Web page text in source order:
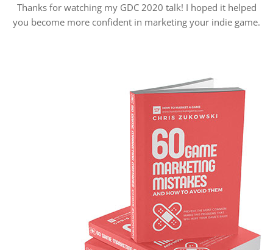
Thanks for watching my GDC 2020 talk! I hoped it helped
you become more confident in marketing your indie game.